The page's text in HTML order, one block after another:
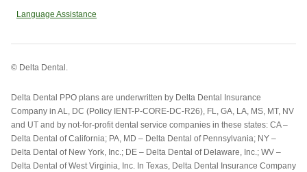
Language Assistance
© Delta Dental.
Delta Dental PPO plans are underwritten by Delta Dental Insurance
Company in AL, DC (Policy IENT-P-CORE-DC-R26), FL, GA, LA, MS, MT, NV
and UT and by not-for-profit dental service companies in these states: CA –
Delta Dental of California; PA, MD – Delta Dental of Pennsylvania; NY –
Delta Dental of New York, Inc.; DE – Delta Dental of Delaware, Inc.; WV –
Delta Dental of West Virginia, Inc. In Texas, Delta Dental Insurance Company